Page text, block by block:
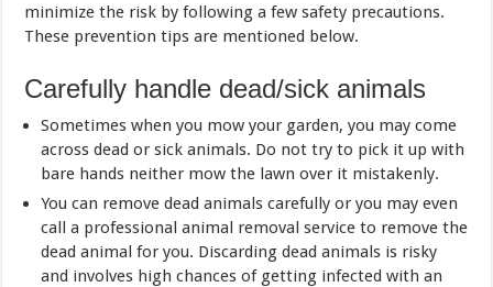
minimize the risk by following a few safety precautions.
These prevention tips are mentioned below.
Carefully handle dead/sick animals
Sometimes when you mow your garden, you may come
across dead or sick animals. Do not try to pick it up with
bare hands neither mow the lawn over it mistakenly.
You can remove dead animals carefully or you may even
call a professional animal removal service to remove the
dead animal for you. Discarding dead animals is risky
and involves high chances of getting infected with an